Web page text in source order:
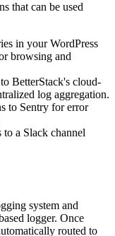
that can be used
in your WordPress
browsing and
BetterStack's cloud-
log aggregation.
to Sentry for error
a Slack channel
system and
logger. Once
routed to